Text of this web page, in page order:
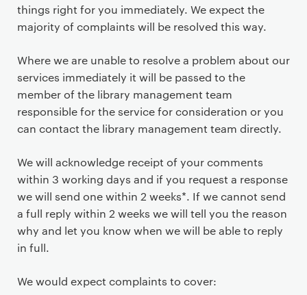
things right for you immediately. We expect the
majority of complaints will be resolved this way.
Where we are unable to resolve a problem about our
services immediately it will be passed to the
member of the library management team
responsible for the service for consideration or you
can contact the library management team directly.
We will acknowledge receipt of your comments
within 3 working days and if you request a response
we will send one within 2 weeks*. If we cannot send
a full reply within 2 weeks we will tell you the reason
why and let you know when we will be able to reply
in full.
We would expect complaints to cover: